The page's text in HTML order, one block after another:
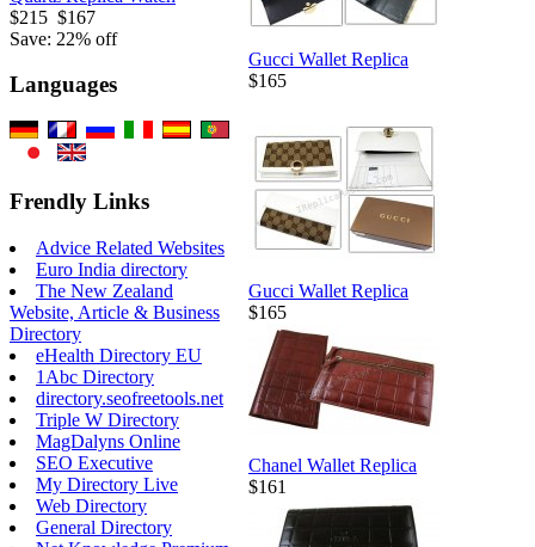
$215 $167
Save: 22% off
Languages
Frendly Links
Advice Related Websites
Euro India directory
The New Zealand
Website, Article & Business
Directory
eHealth Directory EU
1Abc Directory
directory.seofreetools.net
Triple W Directory
MagDalyns Online
SEO Executive
My Directory Live
Web Directory
General Directory
Gucci Wallet Replica
$165
Gucci Wallet Replica
$165
Chanel Wallet Replica
$161